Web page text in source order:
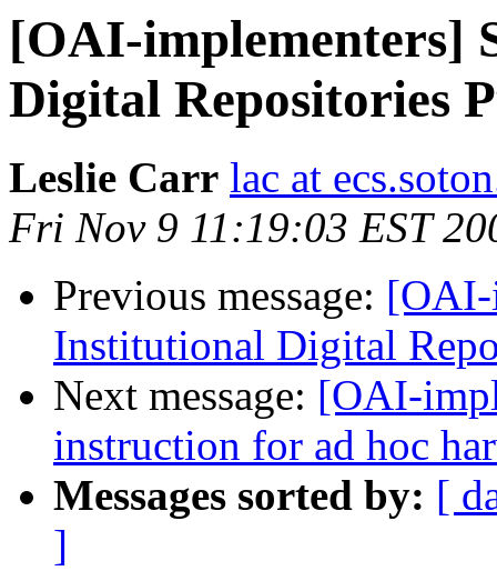
[OAI-implementers]
Digital Repositories
Leslie Carr lac at
Fri Nov 9 11:19:03 EST
Previous message: [OAI-
Institutional Digital
Next message: [OAI-
instruction for ad hoc
Messages sorted by: [
]